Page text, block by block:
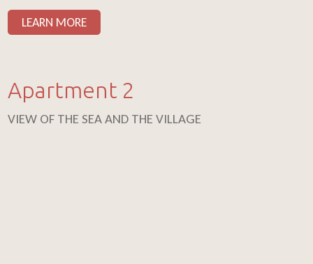
LEARN MORE
Apartment 2
VIEW OF THE SEA AND THE VILLAGE